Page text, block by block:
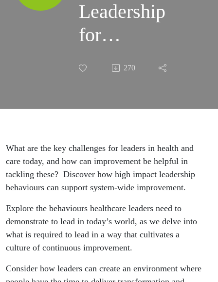
Leadership
for
Improvement
270
What are the key challenges for leaders in health and
care today, and how can improvement be helpful in
tackling these? Discover how high impact leadership
behaviours can support system-wide improvement.
Explore the behaviours healthcare leaders need to
demonstrate to lead in today’s world, as we delve into
what is required to lead in a way that cultivates a
culture of continuous improvement.
Consider how leaders can create an environment where